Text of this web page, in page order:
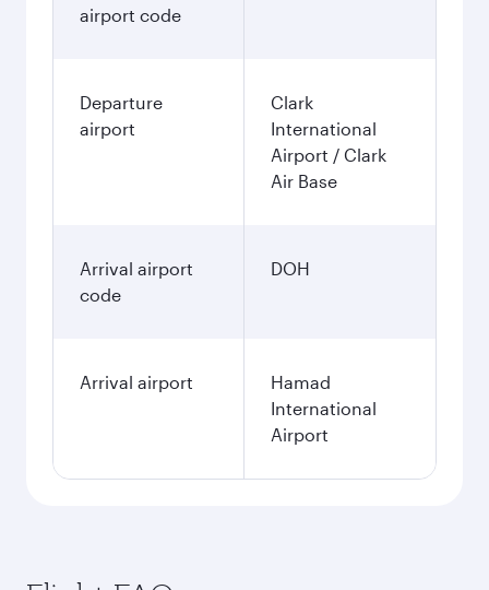
airport code
Departure
airport
Clark
International
Airport / Clark
Air Base
Arrival airport
code
DOH
Arrival airport
Hamad
International
Airport